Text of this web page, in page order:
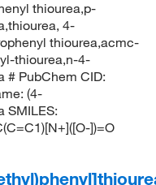
thiourea,p-
4-
thiourea,acmc-
thiourea,n-4-
# PubChem CID:
(4-
SMILES:
])=O